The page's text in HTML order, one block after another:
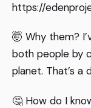
https://
🤯 Why them?
both people by
planet. That’s a
🤔 How do I